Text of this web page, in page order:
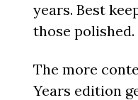
years. Best
those polished.
The more
Years edition